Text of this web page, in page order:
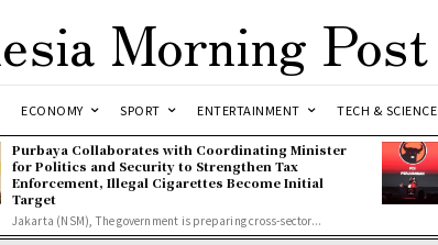
Morning Post
ECONOMY SPORT ENTERTAINMENT TECH & SCIENCE
Purbaya Collaborates with Coordinating Minister
for Politics and Security to Strengthen Tax
Enforcement, Illegal Cigarettes Become Initial
Target
Jakarta (NSM), The government is preparing cross-sector...